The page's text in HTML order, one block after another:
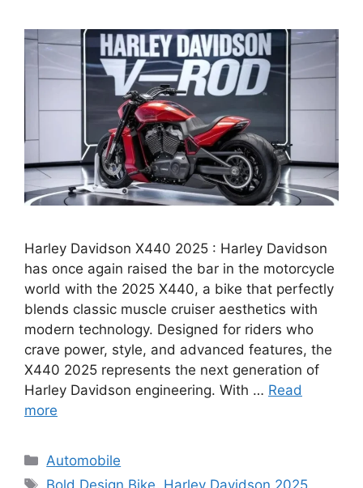
Harley Davidson X440 2025 : Harley Davidson
has once again raised the bar in the motorcycle
world with the 2025 X440, a bike that perfectly
blends classic muscle cruiser aesthetics with
modern technology. Designed for riders who
crave power, style, and advanced features, the
X440 2025 represents the next generation of
Harley Davidson engineering. With … Read
more
Categories
Automobile
Tags
Bold Design Bike, Harley Davidson 2025